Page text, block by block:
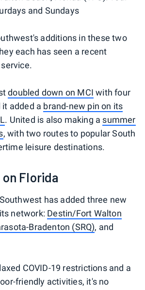
and Sundays
additions in these two
each has seen a recent
doubled down on MCI with four
added a brand-new pin on its
. United is also making a summer
, with two routes to popular South
leisure destinations.
Florida
has added three new
network: Destin/Fort Walton
Bradenton (SRQ), and
COVID-19 restrictions and a
friendly activities, it's no